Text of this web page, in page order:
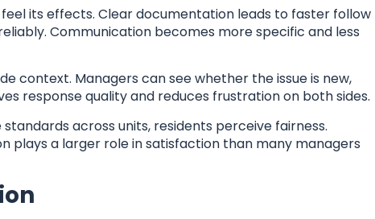
its effects. Clear documentation leads to faster follow
Communication becomes more specific and less
context. Managers can see whether the issue is new,
response quality and reduces frustration on both sides.
across units, residents perceive fairness.
a larger role in satisfaction than many managers